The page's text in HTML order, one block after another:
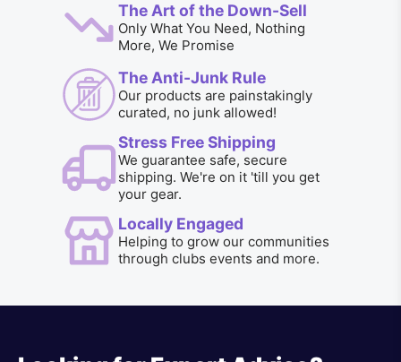
The Art of the Down-Sell
Only What You Need, Nothing
More, We Promise
The Anti-Junk Rule
Our products are painstakingly
curated, no junk allowed!
Stress Free Shipping
We guarantee safe, secure
shipping. We're on it 'till you get
your gear.
Locally Engaged
Helping to grow our communities
through clubs events and more.